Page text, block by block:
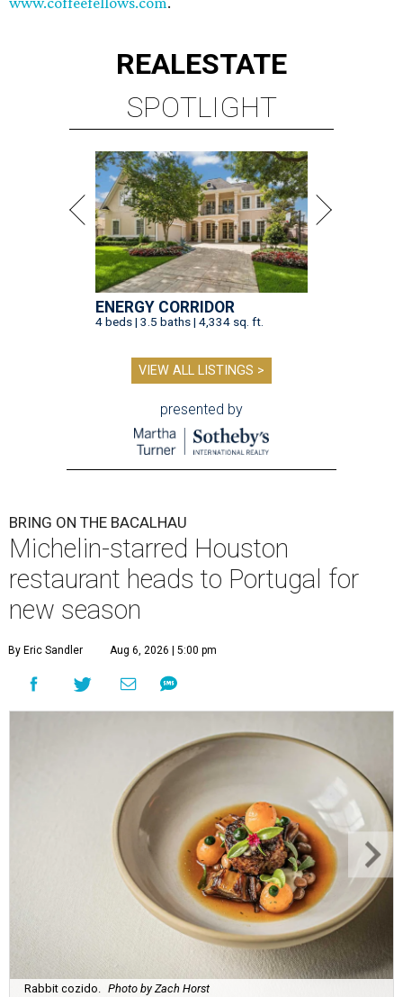
REALESTATE
SPOTLIGHT
ENERGY CORRIDOR
4 beds | 3.5 baths | 4,334 sq. ft.
VIEW ALL LISTINGS >
presented by
BRING ON THE BACALHAU
Michelin-starred Houston
restaurant heads to Portugal for
new season
By Eric Sandler Aug 6, 2026 | 5:00 pm
Rabbit cozido. Photo by Zach Horst